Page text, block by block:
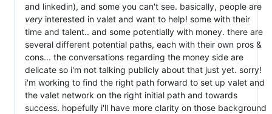
and linkedin), and some you can't see. basically, people are
very interested in valet and want to help! some with their
time and talent.. and some potentially with money. there are
several different potential paths, each with their own pros &
cons... the conversations regarding the money side are
delicate so i'm not talking publicly about that just yet. sorry!
i'm working to find the right path forward to set up valet and
the valet network on the right initial path and towards
success. hopefully i'll have more clarity on those background